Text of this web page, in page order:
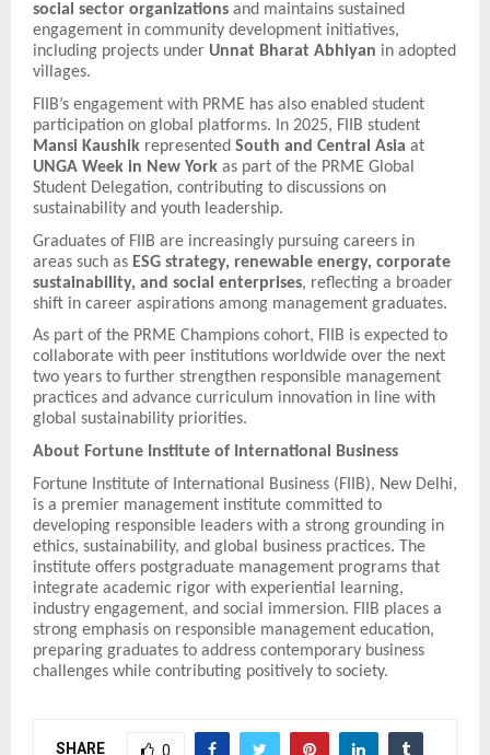
social sector organizations and maintains sustained
engagement in community development initiatives,
including projects under Unnat Bharat Abhiyan in adopted
villages.
FIIB’s engagement with PRME has also enabled student
participation on global platforms. In 2025, FIIB student
Mansi Kaushik represented South and Central Asia at
UNGA Week in New York as part of the PRME Global
Student Delegation, contributing to discussions on
sustainability and youth leadership.
Graduates of FIIB are increasingly pursuing careers in
areas such as ESG strategy, renewable energy, corporate
sustainability, and social enterprises, reflecting a broader
shift in career aspirations among management graduates.
As part of the PRME Champions cohort, FIIB is expected to
collaborate with peer institutions worldwide over the next
two years to further strengthen responsible management
practices and advance curriculum innovation in line with
global sustainability priorities.
About Fortune Institute of International Business
Fortune Institute of International Business (FIIB), New Delhi,
is a premier management institute committed to
developing responsible leaders with a strong grounding in
ethics, sustainability, and global business practices. The
institute offers postgraduate management programs that
integrate academic rigor with experiential learning,
industry engagement, and social immersion. FIIB places a
strong emphasis on responsible management education,
preparing graduates to address contemporary business
challenges while contributing positively to society.
SHARE 0